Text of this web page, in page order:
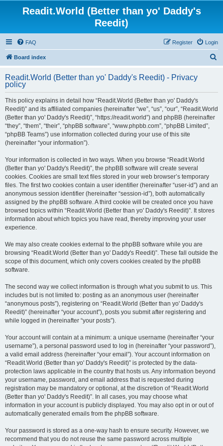
Readit.World (Better than yo' Daddy's
Reedit)
FAQ Login
Register
Board index
r
Readit.World (Better than yo' Daddy's Reedit) - Privacy
policy
This policy explains in detail how “Readit.World (Better than yo' Daddy's
Reedit)” and its affiliated companies (hereinafter “we”, “us”, “our”, “Readit.World
(Better than yo' Daddy's Reedit)”, “https://readit.world”) and phpBB (hereinafter
“they”, “them”, “their”, “phpBB software”, “www.phpbb.com”, “phpBB Limited”,
“phpBB Teams”) use information collected during your use of this site
(hereinafter “your information”).
Your information is collected in two ways. When you browse “Readit.World
(Better than yo' Daddy's Reedit)”, the phpBB software will create several
cookies. Cookies are small text files stored in your web browser’s temporary
files. The first two cookies contain a user identifier (hereinafter “user-id”) and an
anonymous session identifier (hereinafter “session-id”), both automatically
assigned by the phpBB software. A third cookie will be created once you have
browsed topics within “Readit.World (Better than yo' Daddy's Reedit)”. It stores
information about which topics you have read, thereby improving your user
experience.
We may also create cookies external to the phpBB software while you are
browsing “Readit.World (Better than yo' Daddy's Reedit)”. These fall outside the
scope of this document, which only covers cookies created by the phpBB
software.
The second way we collect information is through what you submit to us. This
includes but is not limited to: posting as an anonymous user (hereinafter
“anonymous posts”), registering on “Readit.World (Better than yo' Daddy's
Reedit)” (hereinafter “your account”), posts you submit after registering and
while logged in (hereinafter “your posts”).
Your account will contain at a minimum: a unique username (hereinafter “your
username”), a personal password used to log in (hereinafter “your password”),
a valid email address (hereinafter “your email”). Your account information on
“Readit.World (Better than yo' Daddy's Reedit)” is protected by the data-
protection laws applicable in the country that hosts us. Any information beyond
your username, password, and email address that is requested during
registration may be mandatory or optional, at the discretion of “Readit.World
(Better than yo' Daddy's Reedit)”. In all cases, you may choose what
information in your account is publicly displayed. You may also opt in or out of
automatically generated emails from the phpBB software.
Your password is stored as a one-way hash to ensure security. However, we
recommend that you do not reuse the same password across multiple